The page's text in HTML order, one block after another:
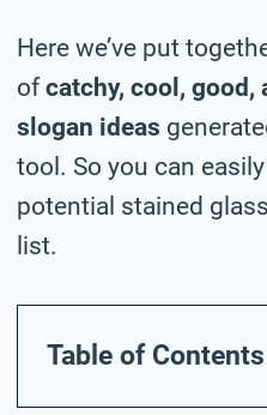
Here we’ve put
ofcatchy, cool, good,
slogan ideas
tool. So you can
potential stained
list.
Table of Contents